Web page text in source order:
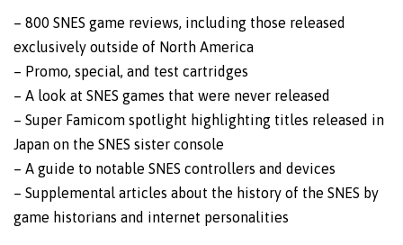
– 800 SNES game reviews, including those released
exclusively outside of North America
– Promo, special, and test cartridges
– A look at SNES games that were never released
– Super Famicom spotlight highlighting titles released in
Japan on the SNES sister console
– A guide to notable SNES controllers and devices
– Supplemental articles about the history of the SNES by
game historians and internet personalities